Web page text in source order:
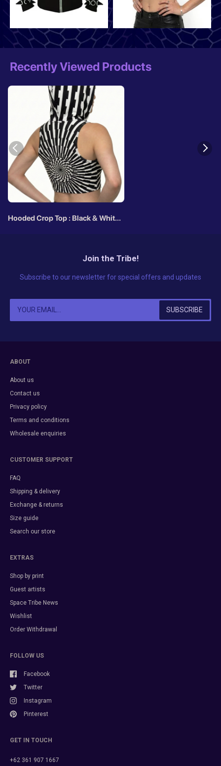
Recently Viewed Products
Hooded Crop Top : Black & White
Join the Tribe!
Subscribe to our newsletter for special offers and updates
ABOUT
About us
Contact us
Privacy policy
Terms and conditions
Wholesale enquiries
CUSTOMER SUPPORT
FAQ
Shipping & delivery
Exchange & returns
Size guide
Search our store
EXTRAS
Shop by print
Guest artists
Space Tribe News
Wishlist
Order Withdrawal
FOLLOW US
Facebook
Twitter
Instagram
Pinterest
GET IN TOUCH
+62 361 907 1667